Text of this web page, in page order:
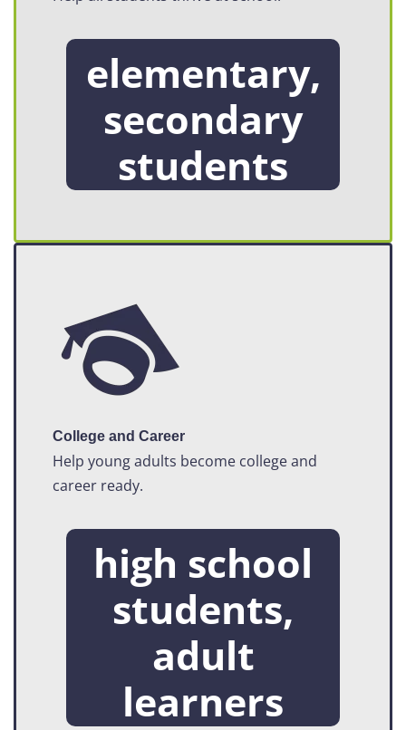
elementary,
secondary
students
College and Career
Help young adults become college and
career ready.
high school
students,
adult
learners